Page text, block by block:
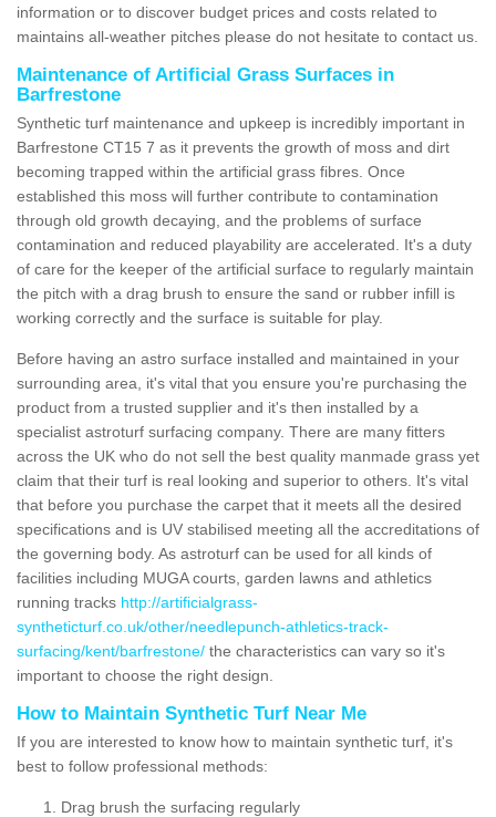
information or to discover budget prices and costs related to
maintains all-weather pitches please do not hesitate to contact us.
Maintenance of Artificial Grass Surfaces in
Barfrestone
Synthetic turf maintenance and upkeep is incredibly important in
Barfrestone CT15 7 as it prevents the growth of moss and dirt
becoming trapped within the artificial grass fibres. Once
established this moss will further contribute to contamination
through old growth decaying, and the problems of surface
contamination and reduced playability are accelerated. It's a duty
of care for the keeper of the artificial surface to regularly maintain
the pitch with a drag brush to ensure the sand or rubber infill is
working correctly and the surface is suitable for play.
Before having an astro surface installed and maintained in your
surrounding area, it's vital that you ensure you're purchasing the
product from a trusted supplier and it's then installed by a
specialist astroturf surfacing company. There are many fitters
across the UK who do not sell the best quality manmade grass yet
claim that their turf is real looking and superior to others. It's vital
that before you purchase the carpet that it meets all the desired
specifications and is UV stabilised meeting all the accreditations of
the governing body. As astroturf can be used for all kinds of
facilities including MUGA courts, garden lawns and athletics
running tracks http://artificialgrass-
syntheticturf.co.uk/other/needlepunch-athletics-track-
surfacing/kent/barfrestone/ the characteristics can vary so it's
important to choose the right design.
How to Maintain Synthetic Turf Near Me
If you are interested to know how to maintain synthetic turf, it's
best to follow professional methods:
Drag brush the surfacing regularly